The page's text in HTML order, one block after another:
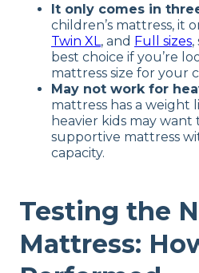
It only comes in
children’s mattress, it
Twin XL , and Full sizes,
best choice if you’re
mattress size for your
May not work for
mattress has a weight
heavier kids may
supportive mattress
capacity.
Testing the
Mattress: